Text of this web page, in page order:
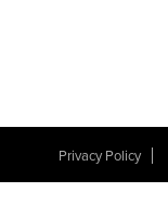
Privacy Policy